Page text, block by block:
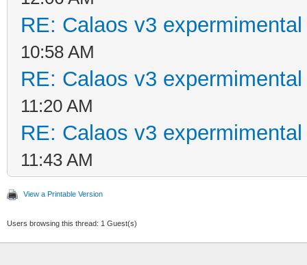
RE: Calaos v3
10:58 AM
RE: Calaos v3
11:20 AM
RE: Calaos v3
11:43 AM
View a Printable Version
Users browsing this thread: 1 Guest(s)